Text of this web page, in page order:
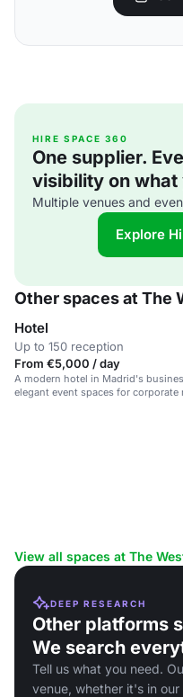
HIRE SPACE 360
One supplier.
visibility on what
Multiple venues and
Explore
Other spaces at The
Hotel
Up to 150 reception
From €5,000 / day
A modern hotel in Madrid's
elegant event spaces for corporate
View all spaces at The
DEEP RESEARCH
Other platforms
We search
Tell us what you need.
venue, whether it's in